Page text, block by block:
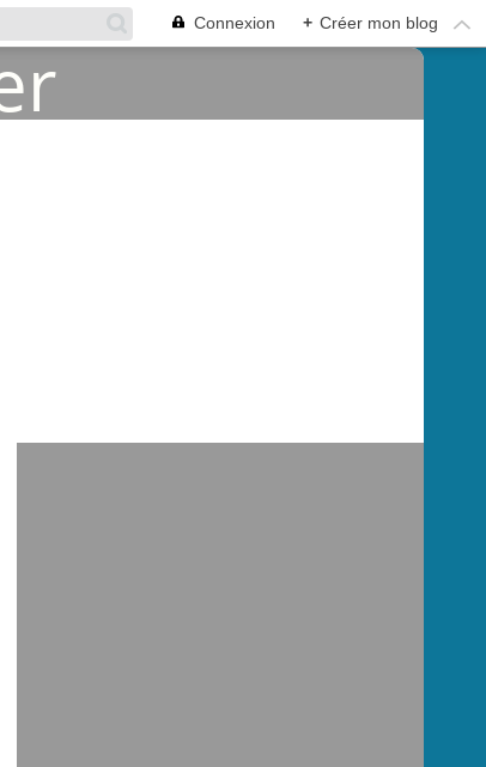
Connexion + Créer mon blog